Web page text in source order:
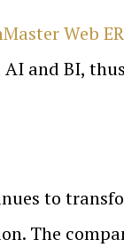
Web
and BI,
to
The